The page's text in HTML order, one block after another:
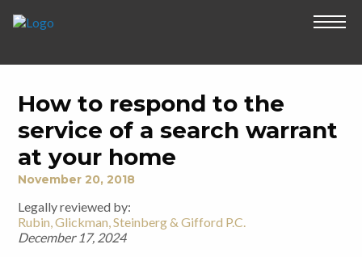
How to respond to the
service of a search warrant
at your home
November 20, 2018
Legally reviewed by:
Rubin, Glickman, Steinberg & Gifford P.C.
December 17, 2024